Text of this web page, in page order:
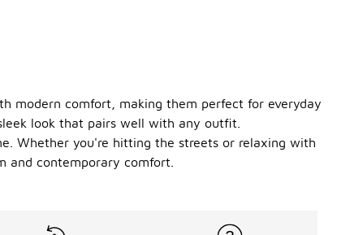
modern comfort, making them perfect for everyday
look that pairs well with any outfit.
Whether you're hitting the streets or relaxing with
and contemporary comfort.